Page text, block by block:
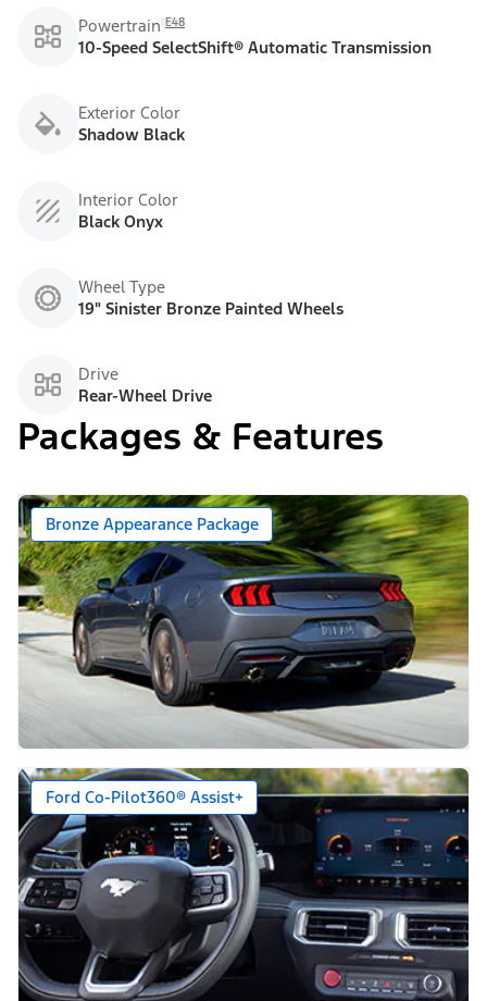
Powertrain E48
10-Speed SelectShift® Automatic Transmission
Exterior Color
Shadow Black
Interior Color
Black Onyx
Wheel Type
19" Sinister Bronze Painted Wheels
Drive
Rear-Wheel Drive
Packages & Features
Bronze Appearance Package
Ford Co-Pilot360® Assist+